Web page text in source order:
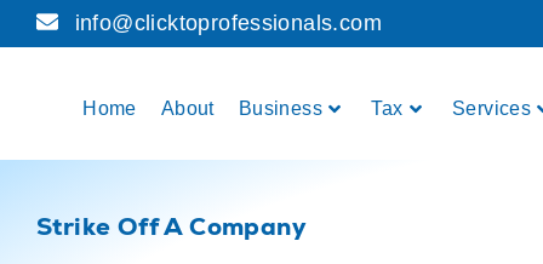
info@clicktoprofessionals.com
Home About Business Tax Services
Strike Off A Company